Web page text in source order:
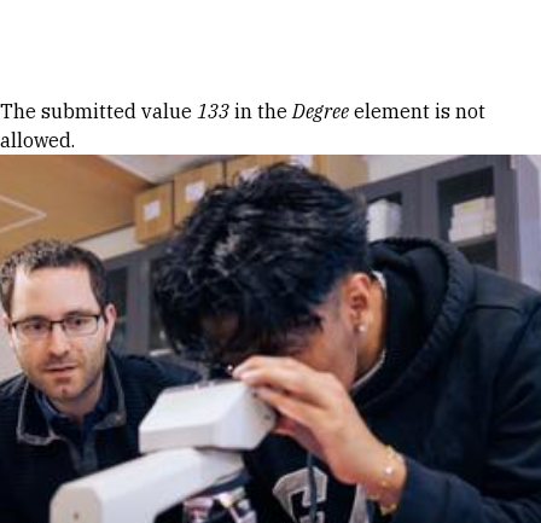
Error message
The submitted value 133 in theDegree element is not
allowed.